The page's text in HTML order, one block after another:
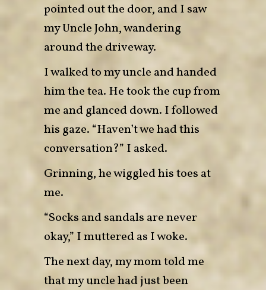
pointed out the door, and I saw
my Uncle John, wandering
around the driveway.
I walked to my uncle and handed
him the tea. He took the cup from
me and glanced down. I followed
his gaze. “Haven’t we had this
conversation?” I asked.
Grinning, he wiggled his toes at
me.
“Socks and sandals are never
okay,” I muttered as I woke.
The next day, my mom told me
that my uncle had just been